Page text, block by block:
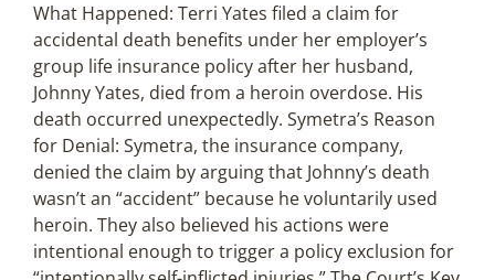
What Happened: Terri Yates filed a claim for
accidental death benefits under her employer’s
group life insurance policy after her husband,
Johnny Yates, died from a heroin overdose. His
death occurred unexpectedly. Symetra’s Reason
for Denial: Symetra, the insurance company,
denied the claim by arguing that Johnny’s death
wasn’t an “accident” because he voluntarily used
heroin. They also believed his actions were
intentional enough to trigger a policy exclusion for